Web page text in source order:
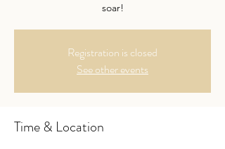
soar!
Registration is closed
See other events
Time & Location